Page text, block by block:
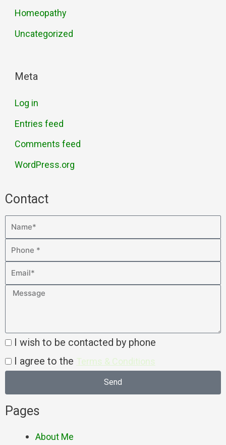
Homeopathy
Uncategorized
Meta
Log in
Entries feed
Comments feed
WordPress.org
Contact
I wish to be contacted by phone
I agree to the Terms & Conditions
Send
Pages
About Me